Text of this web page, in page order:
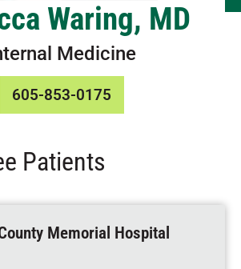
Waring, MD
Medicine
605-853-0175
Patients
Memorial Hospital